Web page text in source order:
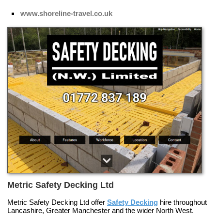
www.shoreline-travel.co.uk
Metric Safety Decking Ltd
Metric Safety Decking Ltd offer Safety Decking hire throughout
Lancashire, Greater Manchester and the wider North West.